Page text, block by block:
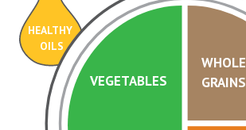
HEALTHY
OILS
VEGETABLES
WHOLE
GRAINS